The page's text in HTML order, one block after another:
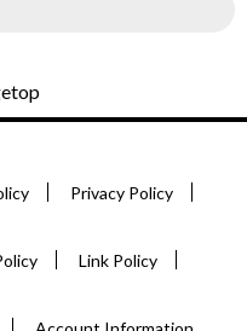
Privacy Policy
Link Policy